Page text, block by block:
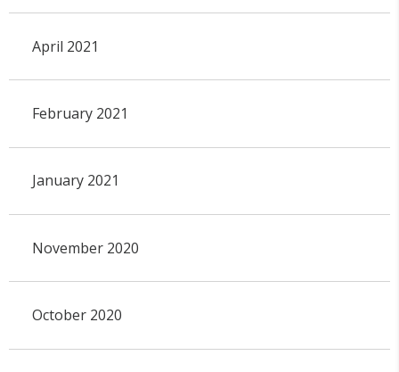
April 2021
February 2021
January 2021
November 2020
October 2020